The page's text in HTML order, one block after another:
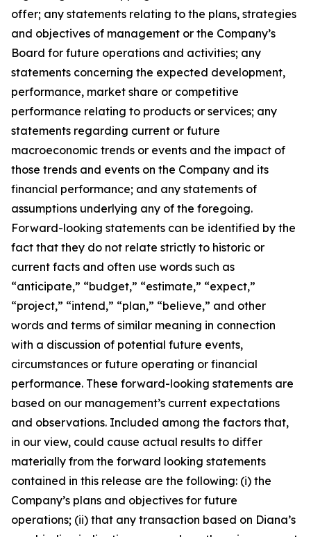
offer; any statements relating to the plans, strategies
and objectives of management or the Company’s
Board for future operations and activities; any
statements concerning the expected development,
performance, market share or competitive
performance relating to products or services; any
statements regarding current or future
macroeconomic trends or events and the impact of
those trends and events on the Company and its
financial performance; and any statements of
assumptions underlying any of the foregoing.
Forward-looking statements can be identified by the
fact that they do not relate strictly to historic or
current facts and often use words such as
“anticipate,” “budget,” “estimate,” “expect,”
“project,” “intend,” “plan,” “believe,” and other
words and terms of similar meaning in connection
with a discussion of potential future events,
circumstances or future operating or financial
performance. These forward-looking statements are
based on our management’s current expectations
and observations. Included among the factors that,
in our view, could cause actual results to differ
materially from the forward looking statements
contained in this release are the following: (i) the
Company’s plans and objectives for future
operations; (ii) that any transaction based on Diana’s